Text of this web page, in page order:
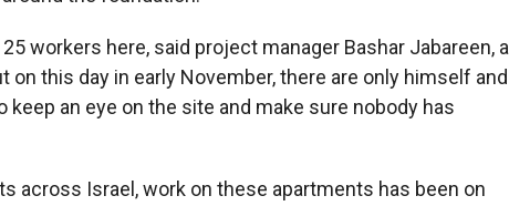
workers here, said project manager Bashar Jabareen, a
on this day in early November, there are only himself and
an eye on the site and make sure nobody has
across Israel, work on these apartments has been on